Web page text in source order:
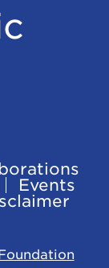
Events